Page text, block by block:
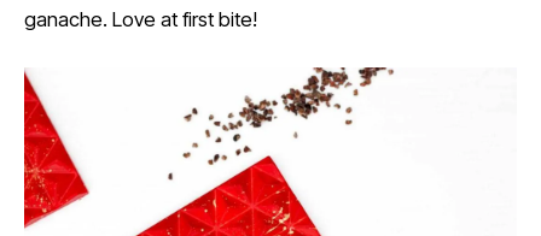
ganache. Love at first bite!